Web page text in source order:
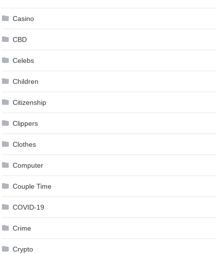
Casino
CBD
Celebs
Children
Citizenship
Clippers
Clothes
Computer
Couple Time
COVID-19
Crime
Crypto